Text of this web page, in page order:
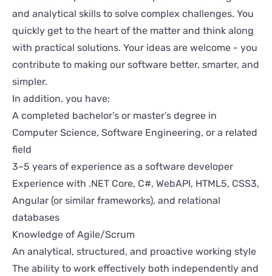
and analytical skills to solve complex challenges. You
quickly get to the heart of the matter and think along
with practical solutions. Your ideas are welcome - you
contribute to making our software better, smarter, and
simpler.
In addition, you have:
A completed bachelor’s or master’s degree in
Computer Science, Software Engineering, or a related
field
3–5 years of experience as a software developer
Experience with .NET Core, C#, WebAPI, HTML5, CSS3,
Angular (or similar frameworks), and relational
databases
Knowledge of Agile/Scrum
An analytical, structured, and proactive working style
The ability to work effectively both independently and